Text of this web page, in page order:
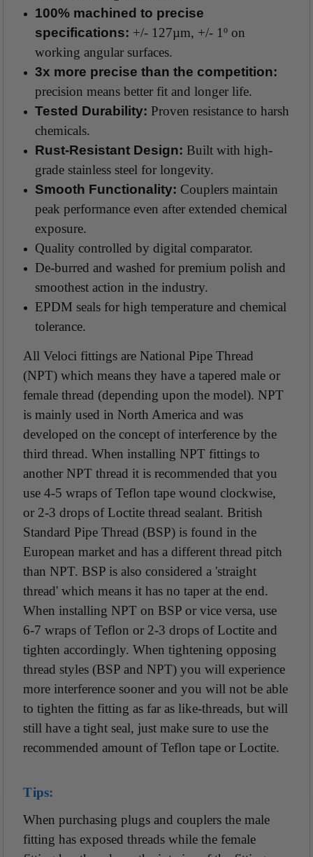
100% machined to precise
specifications: +/- 127µm, +/- 1º on
working angular surfaces.
3x more precise than the competition:
precision means better fit and longer life.
Tested Durability: Proven resistance to harsh
chemicals.
Rust-Resistant Design: Built with high-
grade stainless steel for longevity.
Smooth Functionality: Couplers maintain
peak performance even after extended chemical
exposure.
Quality controlled by digital comparator.
De-burred and washed for premium polish and
smoothest action in the industry.
EPDM seals for high temperature and chemical
tolerance.
All Veloci fittings are National Pipe Thread
(NPT) which means they have a tapered male or
female thread (depending upon the model). NPT
is mainly used in North America and was
developed on the concept of interference by the
third thread. When installing NPT fittings to
another NPT thread it is recommended that you
use 4-5 wraps of Teflon tape wound clockwise,
or 2-3 drops of Loctite thread sealant. British
Standard Pipe Thread (BSP) is found in the
European market and has a different thread pitch
than NPT. BSP is also considered a 'straight
thread' which means it has no taper at the end.
When installing NPT on BSP or vice versa, use
6-7 wraps of Teflon or 2-3 drops of Loctite and
tighten accordingly. When tightening opposing
thread styles (BSP and NPT) you will experience
more interference sooner and you will not be able
to tighten the fitting as far as like-threads, but will
still have a tight seal, just make sure to use the
recommended amount of Teflon tape or Loctite.
Tips:
When purchasing plugs and couplers the male
fitting has exposed threads while the female